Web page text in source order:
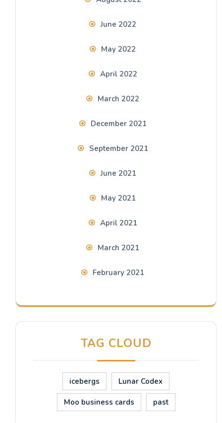
June 2022
May 2022
April 2022
March 2022
December 2021
September 2021
June 2021
May 2021
April 2021
March 2021
February 2021
TAG CLOUD
icebergs Lunar Codex
Moo business cards past